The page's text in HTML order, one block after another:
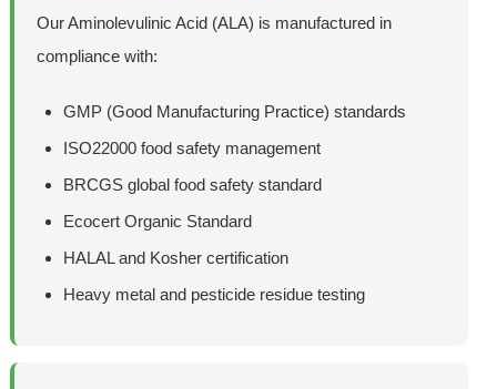
Our Aminolevulinic Acid (ALA) is manufactured in
compliance with:
GMP (Good Manufacturing Practice) standards
ISO22000 food safety management
BRCGS global food safety standard
Ecocert Organic Standard
HALAL and Kosher certification
Heavy metal and pesticide residue testing